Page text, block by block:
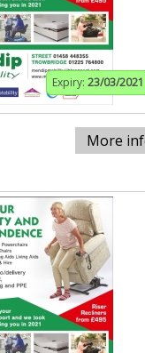
Expiry: 23/03/2021
More